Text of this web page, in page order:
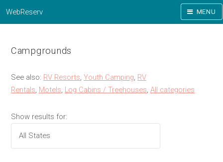
WebReserv MENU
Campgrounds
See also: RV Resorts Youth Camping RV
Rentals Motels Log Cabins / Treehouses All categories
Show results for: